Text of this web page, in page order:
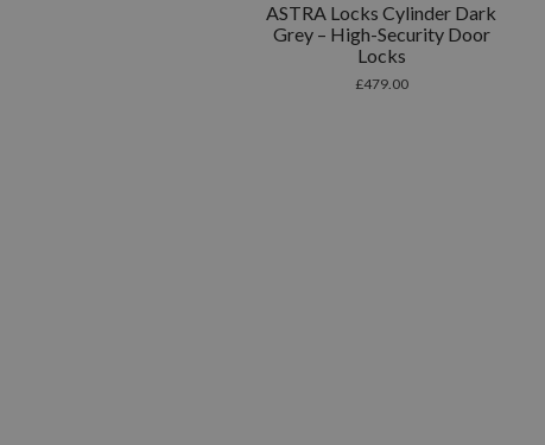
ASTRA Locks Cylinder Dark
Grey – High-Security Door
Locks
£479.00